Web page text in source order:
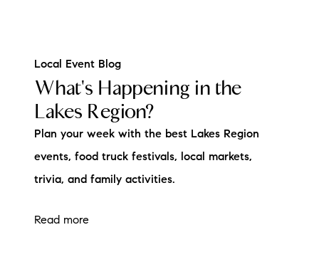
Local Event Blog
What's Happening in the
Lakes Region?
Plan your week with the best Lakes Region
events, food truck festivals, local markets,
trivia, and family activities.
Read more